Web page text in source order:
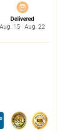
Delivered
Aug. 15 - Aug. 22